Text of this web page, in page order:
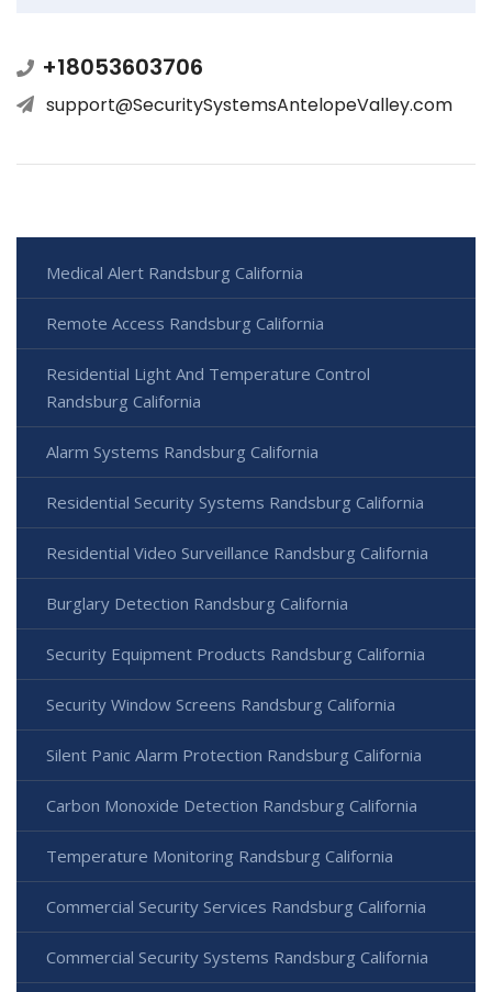
+18053603706
support@SecuritySystemsAntelopeValley.com
Medical Alert Randsburg California
Remote Access Randsburg California
Residential Light And Temperature Control
Randsburg California
Alarm Systems Randsburg California
Residential Security Systems Randsburg California
Residential Video Surveillance Randsburg California
Burglary Detection Randsburg California
Security Equipment Products Randsburg California
Security Window Screens Randsburg California
Silent Panic Alarm Protection Randsburg California
Carbon Monoxide Detection Randsburg California
Temperature Monitoring Randsburg California
Commercial Security Services Randsburg California
Commercial Security Systems Randsburg California